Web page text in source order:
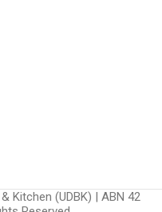
Kitchen (UDBK) | ABN 42